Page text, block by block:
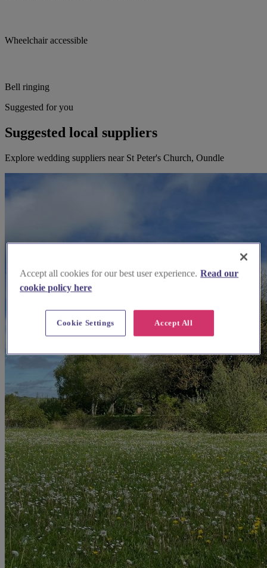
Wheelchair accessible
Bell ringing
Suggested for you
Suggested local suppliers
Explore wedding suppliers near St Peter's Church, Oundle
Accept all cookies for our best user experience. Read our
cookie policy here
Accept All
Cookie Settings